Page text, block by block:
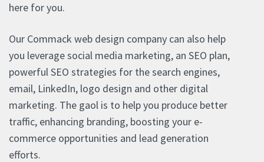
here for you.
Our Commack web design company can also help
you leverage social media marketing, an SEO plan,
powerful SEO strategies for the search engines,
email, LinkedIn, logo design and other digital
marketing. The gaol is to help you produce better
traffic, enhancing branding, boosting your e-
commerce opportunities and lead generation
efforts.